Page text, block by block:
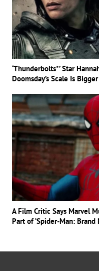
‘Thunderbolts*’ Star
Doomsday’s Scale Is
A Film Critic Says Marvel
Part of ‘Spider-Man: Brand